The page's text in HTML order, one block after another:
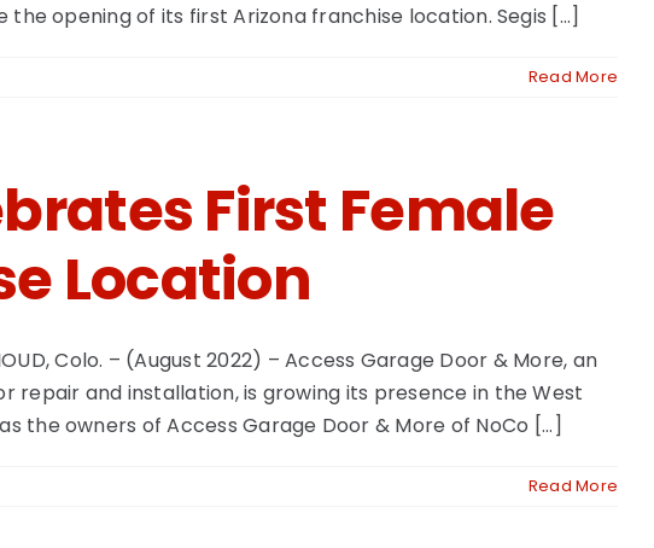
opening of its first Arizona franchise location. Segis [...]
Read More
First Female
Location
Colo. – (August 2022) – Access Garage Door & More, an
and installation, is growing its presence in the West
the owners of Access Garage Door & More of NoCo [...]
Read More